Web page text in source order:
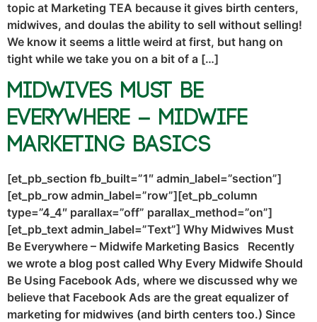
topic at Marketing TEA because it gives birth centers,
midwives, and doulas the ability to sell without selling!
We know it seems a little weird at first, but hang on
tight while we take you on a bit of a […]
Midwives Must Be
Everywhere – Midwife
Marketing Basics
[et_pb_section fb_built=”1″ admin_label=”section”]
[et_pb_row admin_label=”row”][et_pb_column
type=”4_4″ parallax=”off” parallax_method=”on”]
[et_pb_text admin_label=”Text”] Why Midwives Must
Be Everywhere – Midwife Marketing Basics Recently
we wrote a blog post called Why Every Midwife Should
Be Using Facebook Ads, where we discussed why we
believe that Facebook Ads are the great equalizer of
marketing for midwives (and birth centers too.) Since